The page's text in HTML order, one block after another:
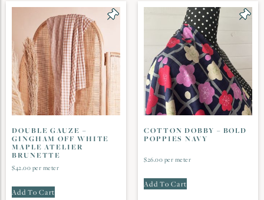
DOUBLE GAUZE –
GINGHAM OFF WHITE
MAPLE ATELIER
BRUNETTE
$42.00 per meter
Add To Cart
COTTON DOBBY – BOLD
POPPIES NAVY
$26.00 per meter
Add To Cart